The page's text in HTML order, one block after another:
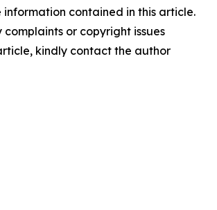
contained in this article.
or copyright issues
kindly contact the author